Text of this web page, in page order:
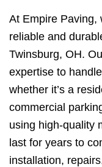
At Empire Paving,
reliable and
Twinsburg, OH.
expertise to
whether it’s a
commercial
using high-quality
last for years to
installation,